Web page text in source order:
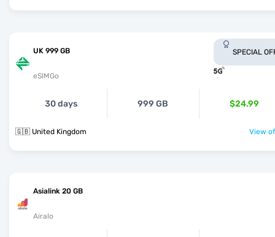
UK 999 GB
eSIMGo
SPECIAL
30 days 999 GB $24.99
🇬🇧 United Kingdom View
Asialink 20 GB
Airalo